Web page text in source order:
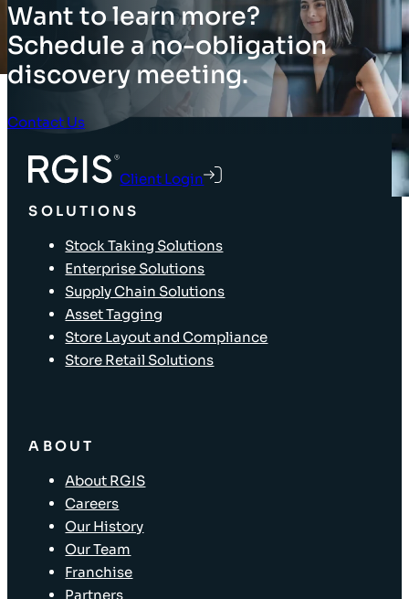
Want to learn more?
Schedule a no-obligation
discovery meeting.
Contact Us
Client Login
SOLUTIONS
Stock Taking Solutions
Enterprise Solutions
Supply Chain Solutions
Asset Tagging
Store Layout and Compliance
Store Retail Solutions
ABOUT
About RGIS
Careers
Our History
Our Team
Franchise
Partners